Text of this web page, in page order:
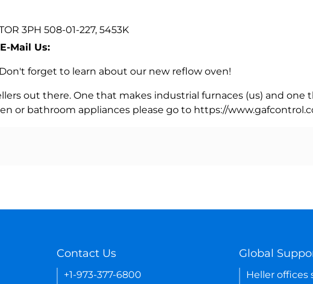
3PH 508-01-227, 5453K
Mail Us:
forget to learn about our new reflow oven!
out there. One that makes industrial furnaces (us) and
or bathroom appliances please go to https://
Contact Us
+1-973-377-6800
Global
Heller offices